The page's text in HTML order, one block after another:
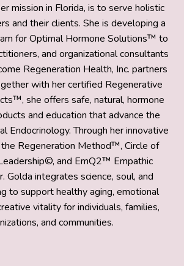
mission in Florida, is to serve holistic
and their clients. She is developing a
for Optimal Hormone Solutions™ to
and organizational consultants
Regeneration Health, Inc. partners
with her certified Regenerative
she offers safe, natural, hormone
and education that advance the
Endocrinology. Through her innovative
Regeneration Method™, Circle of
and EmQ2™ Empathic
integrates science, soul, and
to support healthy aging, emotional
vitality for individuals, families,
and communities.